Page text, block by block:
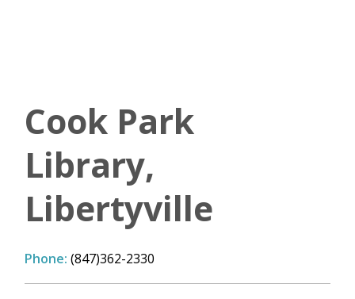
Cook Park
Library,
Libertyville
Phone: (847)362-2330